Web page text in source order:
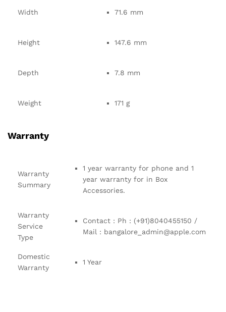
Width 71.6 mm
Height 147.6 mm
Depth 7.8 mm
Weight 171 g
Warranty
Warranty
Summary
1 year warranty for phone and 1
year warranty for in Box
Accessories.
Warranty
Service
Type
Contact : Ph : (+91)8040455150 /
Mail : bangalore_admin@apple.com
Domestic
Warranty
1 Year